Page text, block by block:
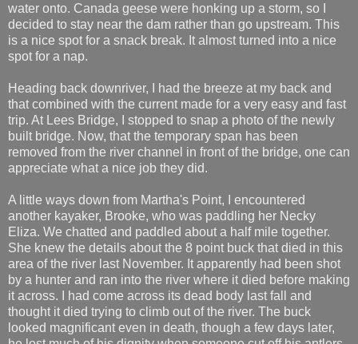
water onto. Canada geese were honking up a storm, so I
decided to stay near the dam rather than go upstream. This
is a nice spot for a snack break. It almost turned into a nice
spot for a nap.
Heading back downriver, I had the breeze at my back and
that combined with the current made for a very easy and fast
trip. At Lees Bridge, I stopped to snap a photo of the newly
built bridge. Now, that the temporary span has been
removed from the river channel in front of the bridge, one can
appreciate what a nice job they did.
A little ways down from Martha's Point, I encountered
another kayaker, Brooke, who was paddling her Necky
Eliza. We chatted and paddled about a half mile together.
She knew the details about the 8 point buck that died in this
area of the river last November. It apparently had been shot
by a hunter and ran into the river where it died before making
it across. I had come across its dead body last fall and
thought it died trying to climb out of the river. The buck
looked magnificant even in death, though a few days later,